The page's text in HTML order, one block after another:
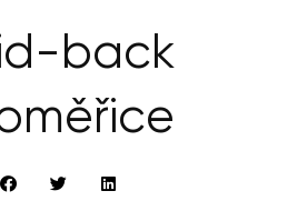
back